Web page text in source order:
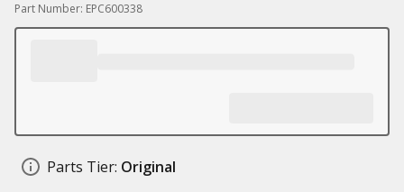
Part Number: EPC600338
Parts Tier: Original